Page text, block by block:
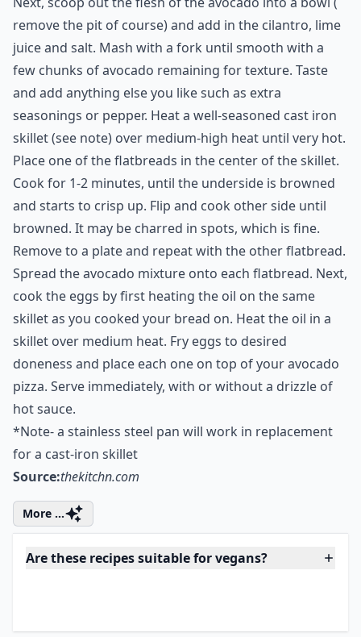
sprinkle of pepper
2 store bought flatbreads of your choice, or tortillas
2 large eggs
Srichacha or Tabasco sauce for serving (optional)
Directions:
Next, scoop out the flesh of the avocado into a bowl (
juice and salt. Mash with a fork until smooth with a
few chunks of avocado remaining for texture. Taste
and add anything else you like such as extra
seasonings or pepper. Heat a well-seasoned cast iron
skillet (see note) over medium-high heat until very hot.
Place one of the flatbreads in the center of the skillet.
Cook for 1-2 minutes, until the underside is browned
and starts to crisp up. Flip and cook other side until
browned. It may be charred in spots, which is fine.
Remove to a plate and repeat with the other flatbread.
cook the eggs by first heating the oil on the same
doneness and place each one on top of your avocado
pizza. Serve immediately, with or without a drizzle of
hot sauce.